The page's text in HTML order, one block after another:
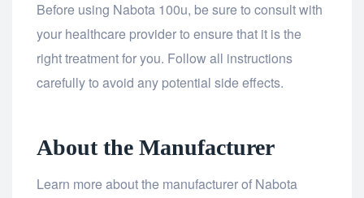
Before using Nabota 100u, be sure to consult with
your healthcare provider to ensure that it is the
right treatment for you. Follow all instructions
carefully to avoid any potential side effects.
About the Manufacturer
Learn more about the manufacturer of Nabota